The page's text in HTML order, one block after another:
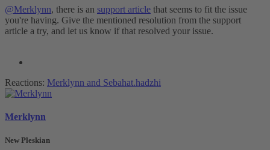
@Merklynn, there is an support article that seems to fit the issue
you're having. Give the mentioned resolution from the support
article a try, and let us know if that resolved your issue.
Reactions: Merklynn and Sebahat.hadzhi
Merklynn
New Pleskian